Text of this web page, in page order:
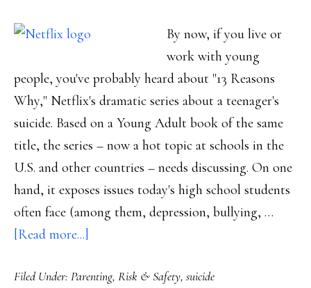
By now, if you live or
work with young
people, you've probably heard about "13 Reasons
Why," Netflix's dramatic series about a teenager's
suicide. Based on a Young Adult book of the same
title, the series – now a hot topic at schools in the
U.S. and other countries – needs discussing. On one
hand, it exposes issues today's high school students
often face (among them, depression, bullying, …
[Read more...]
why
Filed Under: Parenting, Risk & Safety, suicide